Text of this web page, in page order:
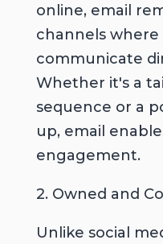
online, email
channels where
communicate
Whether it's a
sequence or a
up, email
engagement.
2. Owned and
Unlike social